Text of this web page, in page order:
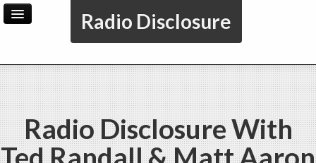
Radio Disclosure
Home Archive
Radio Disclosure With